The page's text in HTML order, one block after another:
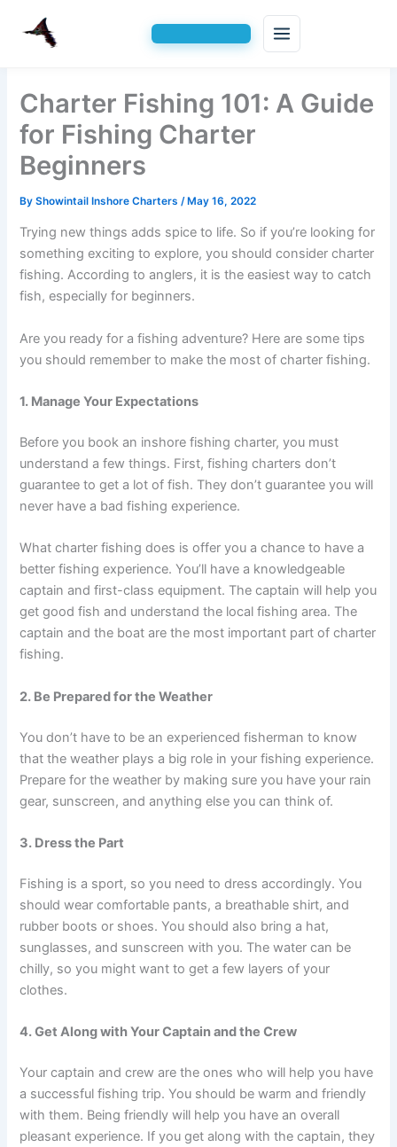
content
Charter Fishing 101: A Guide
for Fishing Charter
Beginners
ByShowintail Inshore Charters/May 16, 2022
Trying new things adds spice to life. So if you’re looking for
something exciting to explore, you should consider charter
fishing. According to anglers, it is the easiest way to catch
fish, especially for beginners.
Are you ready for a fishing adventure? Here are some tips
you should remember to make the most of charter fishing.
1. Manage Your Expectations
Before you book an inshore fishing charter, you must
understand a few things. First, fishing charters don’t
guarantee to get a lot of fish. They don’t guarantee you will
never have a bad fishing experience.
What charter fishing does is offer you a chance to have a
better fishing experience. You’ll have a knowledgeable
captain and first-class equipment. The captain will help you
get good fish and understand the local fishing area. The
captain and the boat are the most important part of charter
fishing.
2. Be Prepared for the Weather
You don’t have to be an experienced fisherman to know
that the weather plays a big role in your fishing experience.
Prepare for the weather by making sure you have your rain
gear, sunscreen, and anything else you can think of.
3. Dress the Part
Fishing is a sport, so you need to dress accordingly. You
should wear comfortable pants, a breathable shirt, and
rubber boots or shoes. You should also bring a hat,
sunglasses, and sunscreen with you. The water can be
chilly, so you might want to get a few layers of your
clothes.
4. Get Along with Your Captain and the Crew
Your captain and crew are the ones who will help you have
a successful fishing trip. You should be warm and friendly
with them. Being friendly will help you have an overall
pleasant experience. If you get along with the captain, they